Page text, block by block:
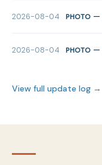
2026-08-04 PHOTO—
2026-08-04 PHOTO—
View full update log →